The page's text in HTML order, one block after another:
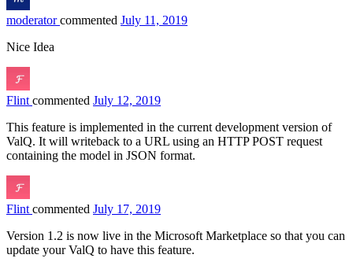
moderator commented July 11, 2019
Nice Idea
Flint commented July 12, 2019
This feature is implemented in the current development version of
ValQ. It will writeback to a URL using an HTTP POST request
containing the model in JSON format.
Flint commented July 17, 2019
Version 1.2 is now live in the Microsoft Marketplace so that you can
update your ValQ to have this feature.